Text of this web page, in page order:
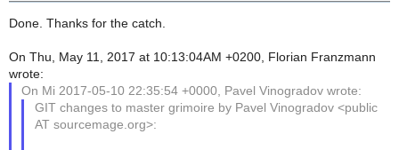
Done. Thanks for the catch.
On Thu, May 11, 2017 at 10:13:04AM +0200, Florian Franzmann
wrote:
On Mi 2017-05-10 22:35:54 +0000, Pavel Vinogradov wrote:
GIT changes to master grimoire by Pavel Vinogradov <public
AT sourcemage.org>: